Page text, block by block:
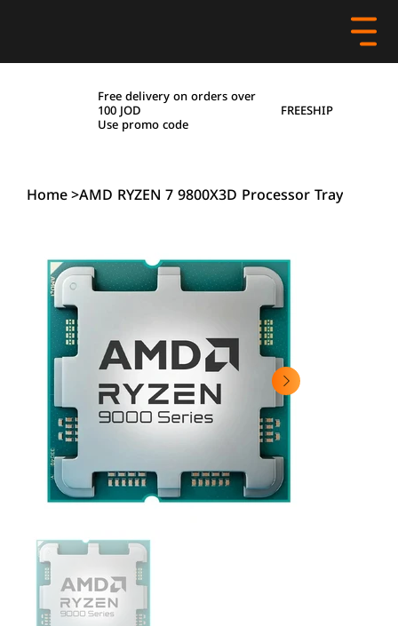
Free delivery on orders over
100 JOD
Use promo code
FREESHIP
Home>AMD RYZEN 7 9800X3D Processor Tray